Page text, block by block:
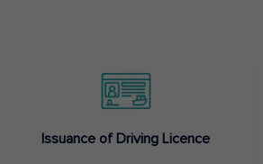
Issuance of Driving Licence